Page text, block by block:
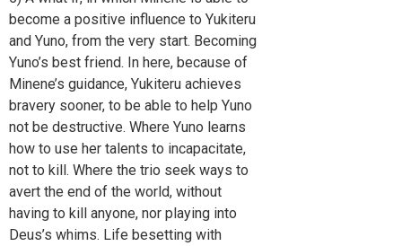
become a positive influence to Yukiteru
and Yuno, from the very start. Becoming
Yuno’s best friend. In here, because of
Minene’s guidance, Yukiteru achieves
bravery sooner, to be able to help Yuno
not be destructive. Where Yuno learns
how to use her talents to incapacitate,
not to kill. Where the trio seek ways to
avert the end of the world, without
having to kill anyone, nor playing into
Deus’s whims. Life besetting with